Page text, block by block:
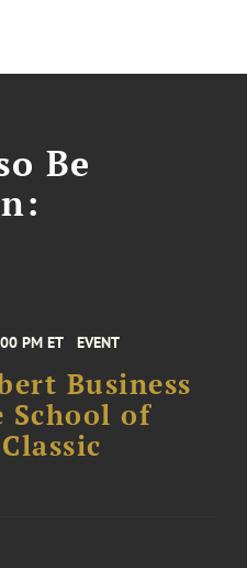
Be
PM ET EVENT
Business
School of